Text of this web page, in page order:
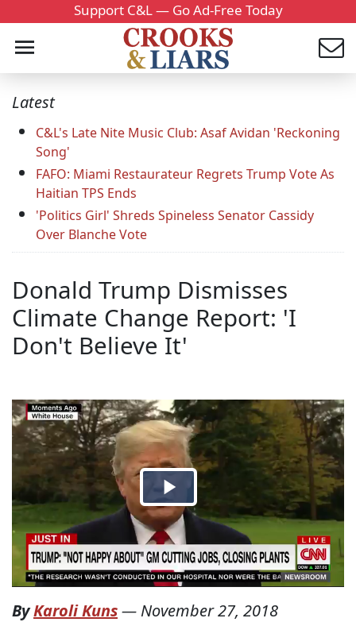
Support C&L — Go Ad-Free Today
Latest
C&L's Late Nite Music Club: Asaf Avidan 'Reckoning
Song'
FAFO: Miami Restaurateur Regrets Trump Vote As
Haitian TPS Ends
'Politics Girl' Shreds Spineless Senator Cassidy
Over Blanche Vote
Donald Trump Dismisses
Climate Change Report: 'I
Don't Believe It'
ByKaroli Kuns— November 27, 2018